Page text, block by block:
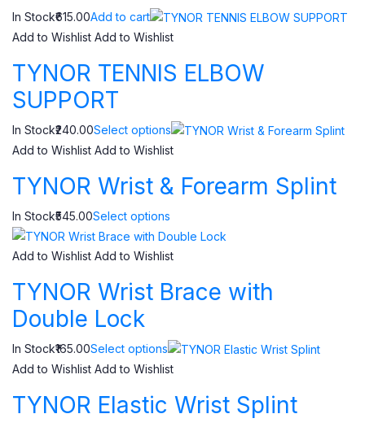
In Stock₹615.00Add to cart
Add to Wishlist Add to Wishlist
TYNOR TENNIS ELBOW
SUPPORT
In Stock₹240.00Select options
Add to Wishlist Add to Wishlist
TYNOR Wrist & Forearm Splint
In Stock₹545.00Select options
Add to Wishlist Add to Wishlist
TYNOR Wrist Brace with
Double Lock
In Stock₹165.00Select options
Add to Wishlist Add to Wishlist
TYNOR Elastic Wrist Splint